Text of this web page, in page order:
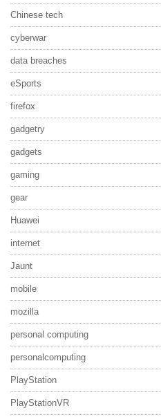
Chinese tech
cyberwar
data breaches
eSports
firefox
gadgetry
gadgets
gaming
gear
Huawei
internet
Jaunt
mobile
mozilla
personal computing
personalcomputing
PlayStation
PlayStationVR
5